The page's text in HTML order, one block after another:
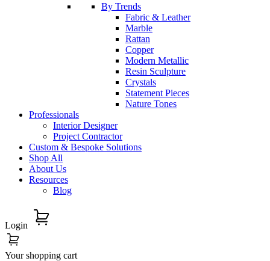
By Trends
Fabric & Leather
Marble
Rattan
Copper
Modern Metallic
Resin Sculpture
Crystals
Statement Pieces
Nature Tones
Professionals
Interior Designer
Project Contractor
Custom & Bespoke Solutions
Shop All
About Us
Resources
Blog
Login
Your shopping cart